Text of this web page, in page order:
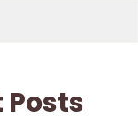
Posts